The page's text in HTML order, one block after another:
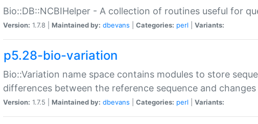
Bio::DB::NCBIHelper - A collection of routines useful for
Version: 1.7.8 | Maintained by: dbevans Categories: perl Variants:
p5.28-bio-variation
Bio::Variation name space contains modules to store
differences between the reference sequence and changes
Version: 1.7.5 | Maintained by: dbevans Categories: perl Variants: